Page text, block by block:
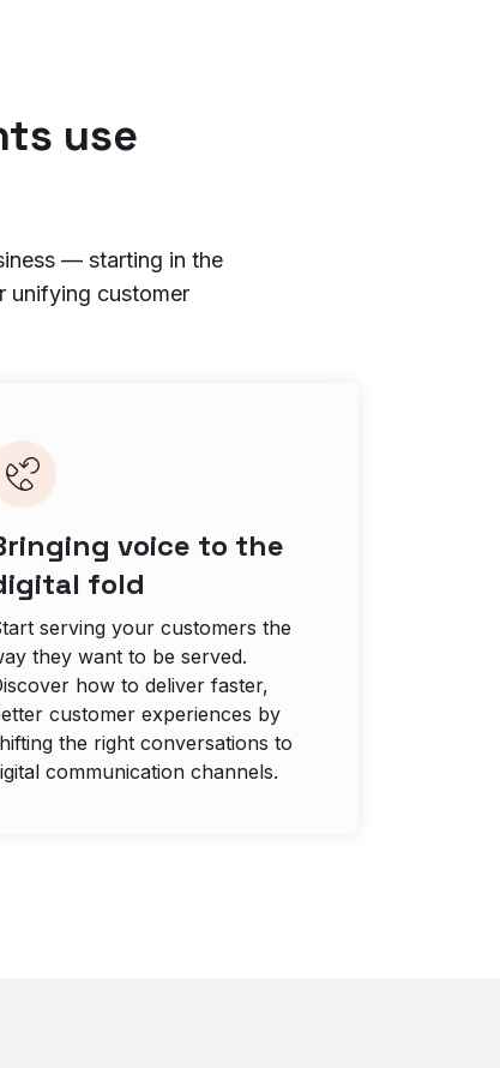
use
— starting in the
unifying customer
voice to the
fold
serving your customers the
they want to be served.
how to deliver faster,
customer experiences by
the right conversations to
communication channels.